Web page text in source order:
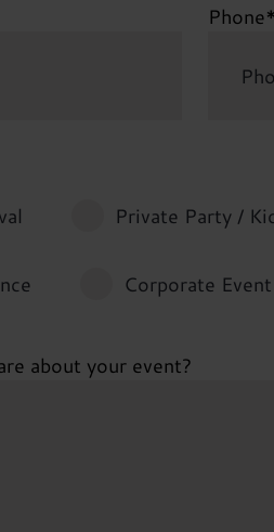
Phone*
Private Party /
Corporate
about your event?